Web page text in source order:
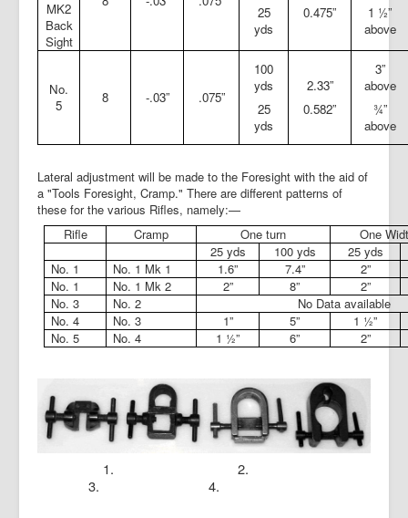
MK2
Back
Sight
25
yds
0.475”
1 ½”
above
No.
5
8 -.03” .075”
100
yds
25
yds
2.33”
0.582”
3”
above
¾”
above
Lateral adjustment will be made to the Foresight with the aid of
a "Tools Foresight, Cramp." There are different patterns of
these for the various Rifles, namely:—
Rifle
Cramp One turn
One
25 yds
100 yds
25 yds
No. 1
No. 1 Mk 1 1.6” 7.4”
2”
No. 1
No. 1 Mk 2 2” 8”
2”
No. 3
No. 2
No Data available
No. 4
No. 3 1” 5”
1 ½”
No. 5
No. 4 1 ½” 6” 2”
1. 2.
3. 4.